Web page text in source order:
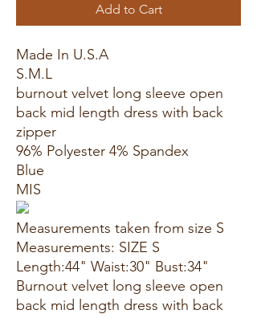
Add to Cart
Made In U.S.A
S.M.L
burnout velvet long sleeve open
back mid length dress with back
zipper
96% Polyester 4% Spandex
Blue
MIS
Measurements taken from size S
Measurements: SIZE S
Length:44" Waist:30" Bust:34"
Burnout velvet long sleeve open
back mid length dress with back